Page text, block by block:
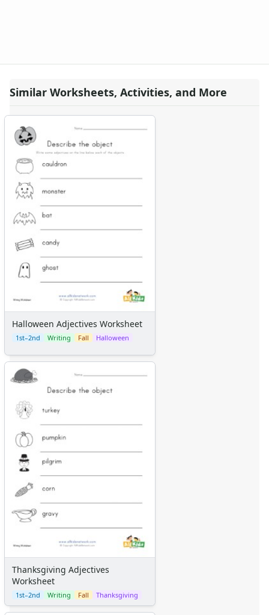
Similar Worksheets, Activities, and More
Halloween Adjectives Worksheet
1st–2nd Writing Fall Halloween
Thanksgiving Adjectives
Worksheet
1st–2nd Writing Fall Thanksgiving